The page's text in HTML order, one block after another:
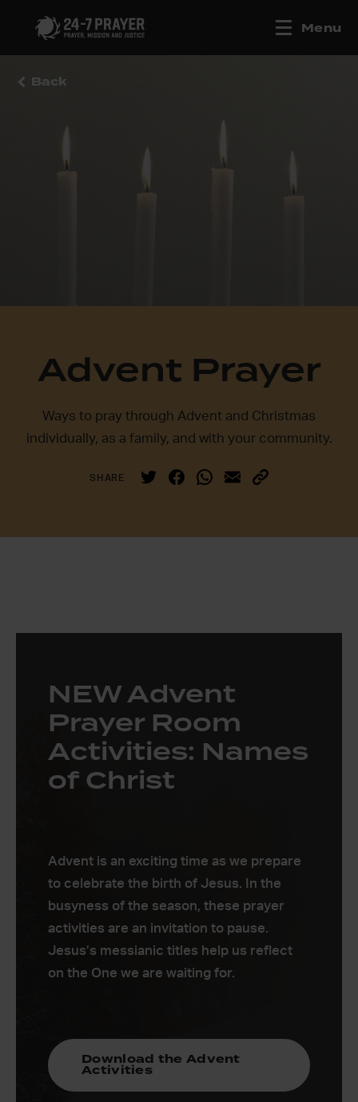
Menu
Back
Advent Prayer
Ways to pray through Advent and Christmas
individually, as a family, and with your community.
SHARE
NEW Advent
Prayer Room
Activities: Names
of Christ
Advent is an exciting time as we prepare
to celebrate the birth of Jesus. In the
busyness of the season, these prayer
activities are an invitation to pause.
Jesus’s messianic titles help us reflect
on the One we are waiting for.
Download the Advent
Activities